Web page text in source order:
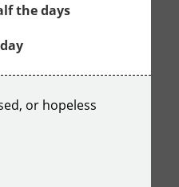
the days
or hopeless